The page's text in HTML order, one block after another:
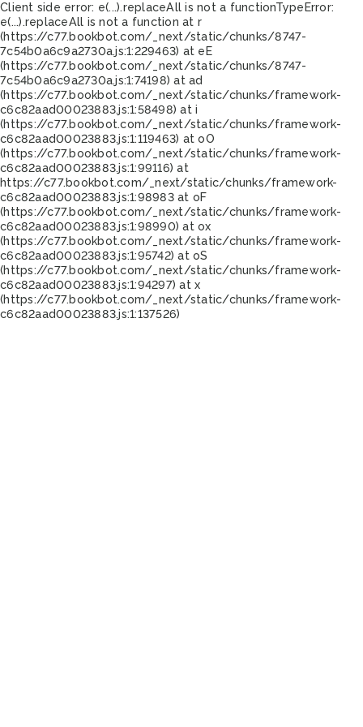
Client side error: e(...).replaceAll is not a functionTypeError:
e(...).replaceAll is not a function at r
(https://c77.bookbot.com/_next/static/chunks/8747-
7c54b0a6c9a2730a.js:1:229463) at eE
(https://c77.bookbot.com/_next/static/chunks/8747-
7c54b0a6c9a2730a.js:1:74198) at ad
(https://c77.bookbot.com/_next/static/chunks/framework-
c6c82aad00023883.js:1:58498) at i
(https://c77.bookbot.com/_next/static/chunks/framework-
c6c82aad00023883.js:1:119463) at oO
(https://c77.bookbot.com/_next/static/chunks/framework-
c6c82aad00023883.js:1:99116) at
https://c77.bookbot.com/_next/static/chunks/framework-
c6c82aad00023883.js:1:98983 at oF
(https://c77.bookbot.com/_next/static/chunks/framework-
c6c82aad00023883.js:1:98990) at ox
(https://c77.bookbot.com/_next/static/chunks/framework-
c6c82aad00023883.js:1:95742) at oS
(https://c77.bookbot.com/_next/static/chunks/framework-
c6c82aad00023883.js:1:94297) at x
(https://c77.bookbot.com/_next/static/chunks/framework-
c6c82aad00023883.js:1:137526)